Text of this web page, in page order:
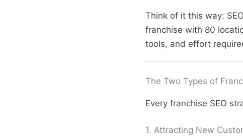
Think of it this way:
franchise with 80
tools, and effort
The Two Types of
Every franchise SEO
1. Attracting New